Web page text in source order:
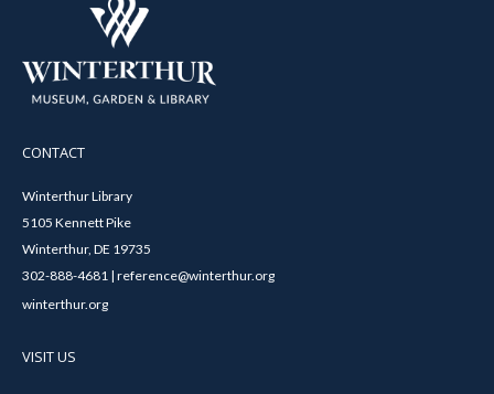
CONTACT
Winterthur Library
5105 Kennett Pike
Winterthur, DE 19735
302-888-4681 | reference@winterthur.org
winterthur.org
VISIT US